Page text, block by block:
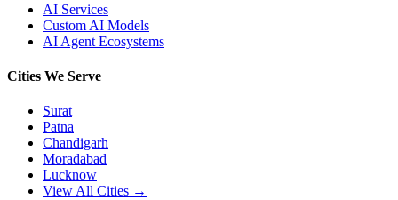
AI Services
Custom AI Models
AI Agent Ecosystems
Cities We Serve
Surat
Patna
Chandigarh
Moradabad
Lucknow
View All Cities →